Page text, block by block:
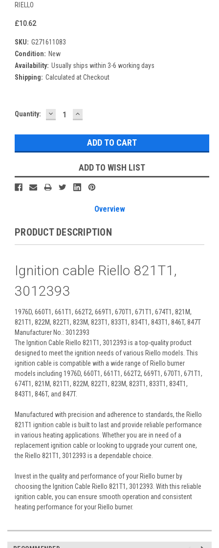
RIELLO
£10.62
SKU: G271611083
Condition: New
Availability: Usually ships within 3-6 working days
Shipping: Calculated at Checkout
Current
Quantity: DECREASE
QUANTITY:
INCREASE
QUANTITY:
ADD TO WISH LIST
Overview
PRODUCT DESCRIPTION
Ignition cable Riello 821T1,
3012393
1976D, 660T1, 661T1, 662T2, 669T1, 670T1, 671T1, 674T1, 821M,
821T1, 822M, 822T1, 823M, 823T1, 833T1, 834T1, 843T1, 846T, 847T
Manufacturer No.: 3012393
The Ignition Cable Riello 821T1, 3012393 is a top-quality product
designed to meet the ignition needs of various Riello models. This
ignition cable is compatible with a wide range of Riello burner
models including 1976D, 660T1, 661T1, 662T2, 669T1, 670T1, 671T1,
674T1, 821M, 821T1, 822M, 822T1, 823M, 823T1, 833T1, 834T1,
843T1, 846T, and 847T.
Manufactured with precision and adherence to standards, the Riello
821T1 ignition cable is built to last and provide reliable performance
in various heating applications. Whether you are in need of a
replacement ignition cable or looking to upgrade your current one,
the Riello 821T1, 3012393 is a dependable choice.
Invest in the quality and performance of your Riello burner by
choosing the Ignition Cable Riello 821T1, 3012393. With this reliable
ignition cable, you can ensure smooth operation and consistent
heating performance for your Riello burner.